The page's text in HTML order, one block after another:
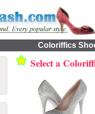
Coloriffics
Select a